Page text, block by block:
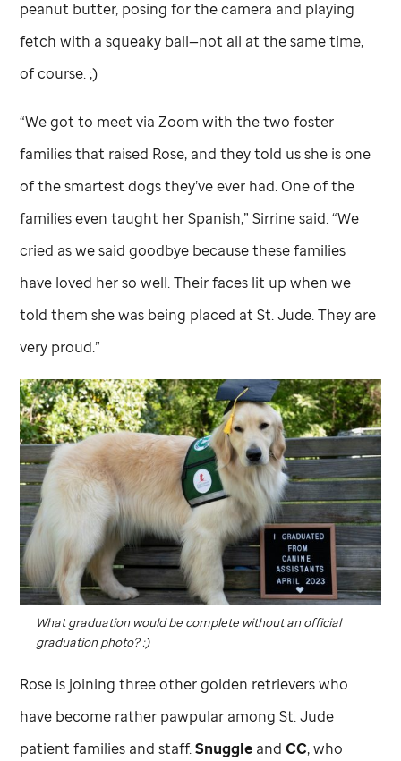
peanut butter, posing for the camera and playing
fetch with a squeaky ball—not all at the same time,
of course. ;)
“We got to meet via Zoom with the two foster
families that raised Rose, and they told us she is one
of the smartest dogs they’ve ever had. One of the
families even taught her Spanish,” Sirrine said. “We
cried as we said goodbye because these families
have loved her so well. Their faces lit up when we
told them she was being placed atSt. Jude. They are
very proud.”
What graduation would be complete without an official
graduation photo? :)
Rose is joining three other golden retrievers who
have become rather pawpular amongSt. Jude
patient families and staff.Snuggle andCC, who